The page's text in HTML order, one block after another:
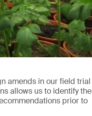
amends in our field trial
allows us to identify the
prior to